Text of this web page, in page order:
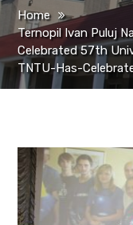
Home
Ternopil Ivan Puluj
Celebrated 57th
TNTU-Has-